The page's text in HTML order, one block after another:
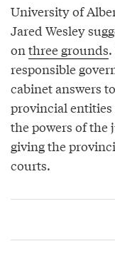
University of
Jared Wesley
onthree grounds
responsible
cabinet answers
provincial entities
the powers of
giving the
courts.